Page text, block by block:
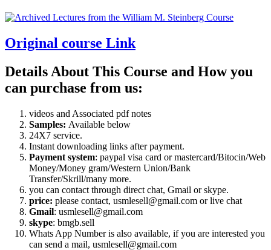
Original course Link
Details About This Course and How you
can purchase from us:
videos and Associated pdf notes
Samples: Available below
24X7 service.
Instant downloading links after payment.
Payment system: paypal visa card or mastercard/Bitocin/Web
Money/Money gram/Western Union/Bank
Transfer/Skrill/many more.
you can contact through direct chat, Gmail or skype.
price: please contact, usmlesell@gmail.com or live chat
Gmail: usmlesell@gmail.com
skype: bmgb.sell
Whats App Number is also available, if you are interested you
can send a mail, usmlesell@gmail.com